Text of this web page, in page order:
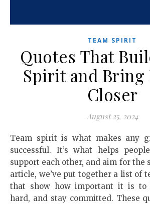
TEAM SPIRIT
Quotes That
Spirit and Bring
Closer
August 25, 2024
Team spirit is what makes any group strong and
successful. It’s what helps
support each other, and aim for the
article, we’ve put together a list of
that show how important it is to
hard, and stay committed. These